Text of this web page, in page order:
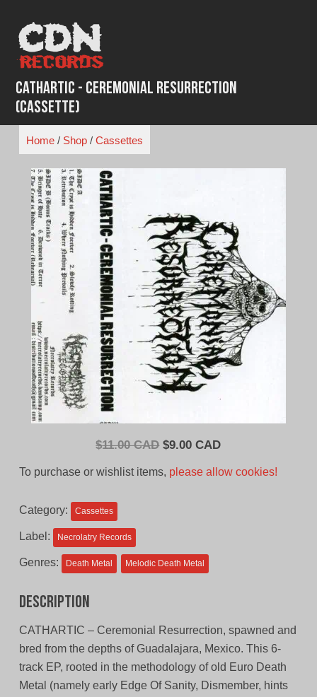
content
Cathartic - Ceremonial Resurrection
(Cassette)
Home/ Shop/ Cassettes
$11.00 CAD Original
$9.00 CADCurrent
To purchase or wishlist items, please allow cookies!
Category: Cassettes
Label: Necrolatry Records
Genres: Death Metal Melodic Death Metal
Description
CATHARTIC – Ceremonial Resurrection, spawned and
bred from the depths of Guadalajara, Mexico. This 6-
track EP, rooted in the methodology of old Euro Death
Metal (namely early Edge Of Sanity, Dismember, hints